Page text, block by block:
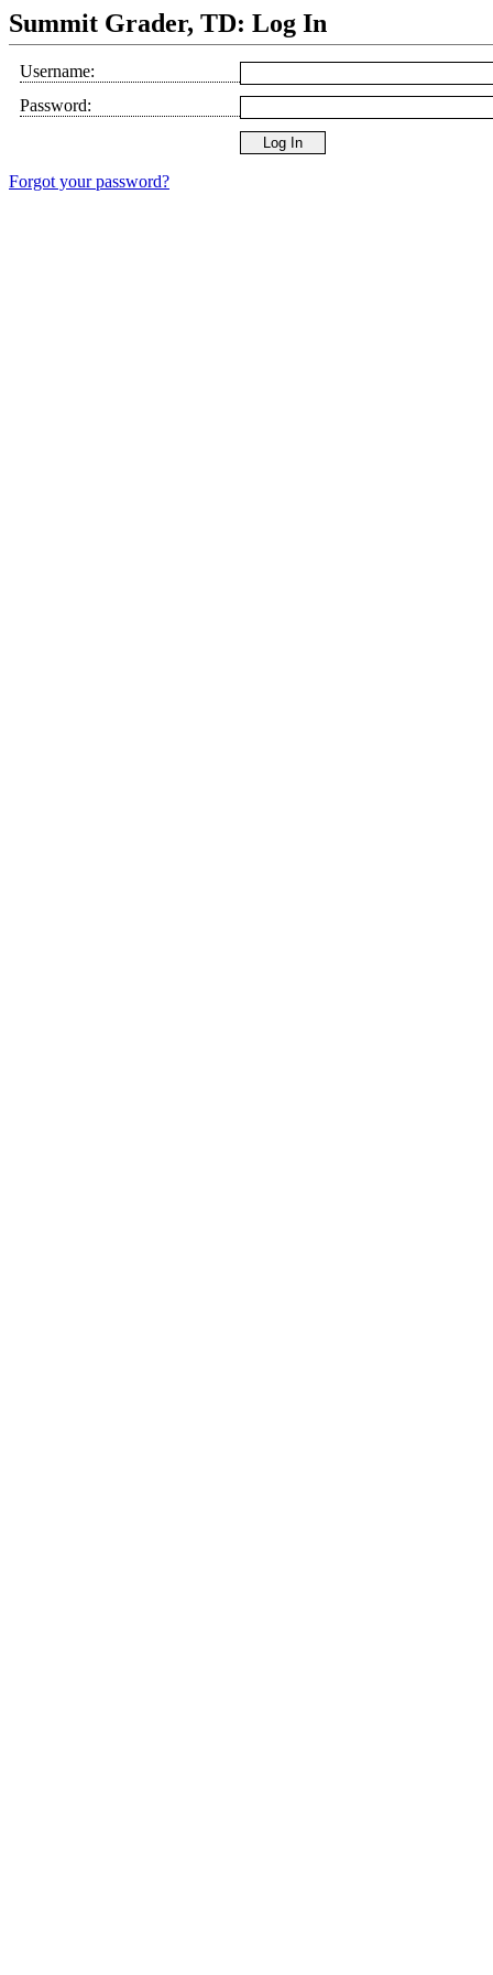
Summit Grader, TD: Log In
Username:
Password:
Forgot your password?